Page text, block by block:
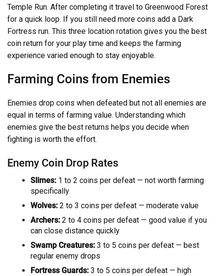
Temple Run. After completing it travel to Greenwood Forest
for a quick loop. If you still need more coins add a Dark
Fortress run. This three location rotation gives you the best
coin return for your play time and keeps the farming
experience varied enough to stay enjoyable.
Farming Coins from Enemies
Enemies drop coins when defeated but not all enemies are
equal in terms of farming value. Understanding which
enemies give the best returns helps you decide when
fighting is worth the effort.
Enemy Coin Drop Rates
Slimes: 1 to 2 coins per defeat — not worth farming
specifically
Wolves: 2 to 3 coins per defeat — moderate value
Archers: 2 to 4 coins per defeat — good value if you
can close distance quickly
Swamp Creatures: 3 to 5 coins per defeat — best
regular enemy drops
Fortress Guards: 3 to 5 coins per defeat — high